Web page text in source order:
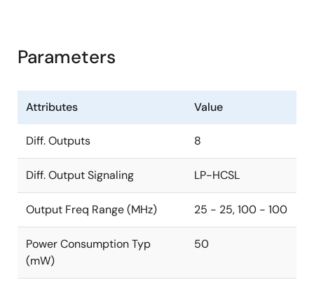
Parameters
Attributes Value
Diff. Outputs 8
Diff. Output Signaling LP-HCSL
Output Freq Range (MHz) 25 - 25, 100 - 100
Power Consumption Typ
(mW)
50